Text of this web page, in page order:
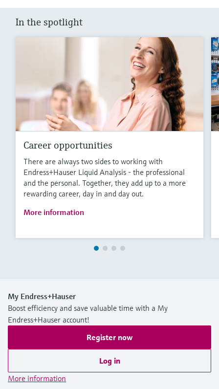
In the spotlight
Career opportunities
There are always two sides to working with
Endress+Hauser Liquid Analysis - the professional
and the personal. Together, they add up to a more
rewarding career, day in and day out.
More information
My Endress+Hauser
Boost efficiency and save valuable time with a My
Endress+Hauser account!
Register now
Log in
More information